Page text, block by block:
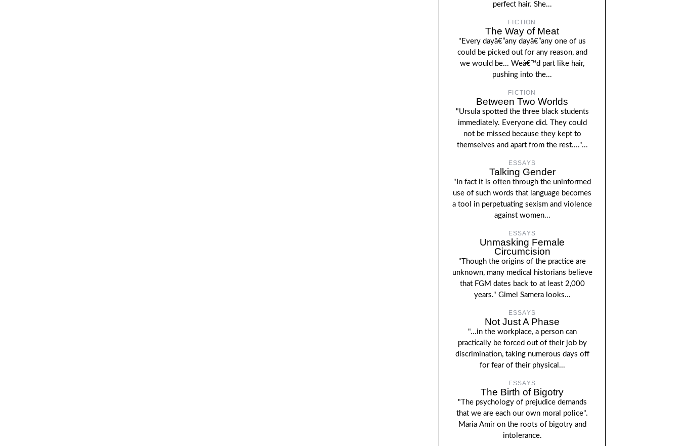
perfect hair. She...
FICTION
The Way of Meat
"Every dayâ€”any dayâ€”any one of us
could be picked out for any reason, and
we would be... Weâ€™d part like hair,
pushing into the...
FICTION
Between Two Worlds
"Ursula spotted the three black students
immediately. Everyone did. They could
not be missed because they kept to
themselves and apart from the rest...."...
ESSAYS
Talking Gender
"In fact it is often through the uninformed
use of such words that language becomes
a tool in perpetuating sexism and violence
against women...
ESSAYS
Unmasking Female
Circumcision
"Though the origins of the practice are
unknown, many medical historians believe
that FGM dates back to at least 2,000
years." Gimel Samera looks...
ESSAYS
Not Just A Phase
"...in the workplace, a person can
practically be forced out of their job by
discrimination, taking numerous days off
for fear of their physical...
ESSAYS
The Birth of Bigotry
"The psychology of prejudice demands
that we are each our own moral police".
Maria Amir on the roots of bigotry and
intolerance.